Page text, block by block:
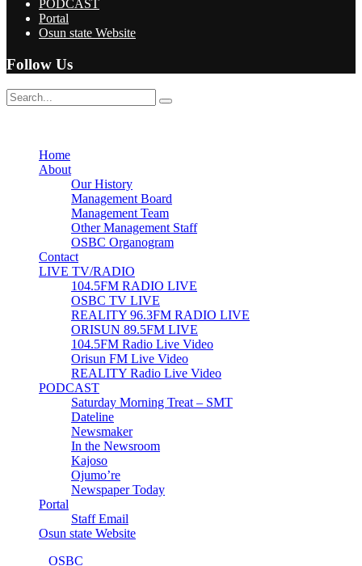
PODCAST
Portal
Osun state Website
Follow Us
Home
About
Our History
Management Board
Management Team
Other Management Staff
OSBC Organogram
Contact
LIVE TV/RADIO
104.5FM RADIO LIVE
OSBC TV LIVE
REALITY 96.3FM RADIO LIVE
ORISUN 89.5FM LIVE
104.5FM Radio Live Video
Orisun FM Live Video
REALITY Radio Live Video
PODCAST
Saturday Morning Treat – SMT
Dateline
Newsmaker
In the Newsroom
Kajoso
Ojumo’re
Newspaper Today
Portal
Staff Email
Osun state Website
OSBC